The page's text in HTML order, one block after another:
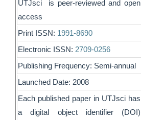
UTJsci is peer-reviewed and open
access
Print ISSN: 1991-8690
Electronic ISSN: 2709-0256
Publishing Frequency: Semi-annual
Launched Date: 2008
Each published paper in UTJsci has
a digital object identifier (DOI)